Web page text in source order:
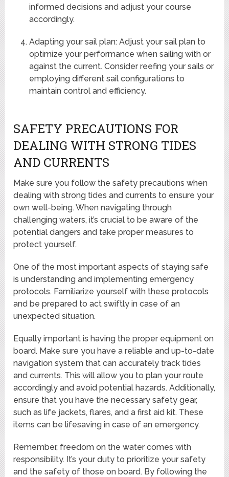
informed decisions and adjust your course
accordingly.
Adapting your sail plan: Adjust your sail plan to
optimize your performance when sailing with or
against the current. Consider reefing your sails or
employing different sail configurations to
maintain control and efficiency.
SAFETY PRECAUTIONS FOR
DEALING WITH STRONG TIDES
AND CURRENTS
Make sure you follow the safety precautions when
dealing with strong tides and currents to ensure your
own well-being. When navigating through
challenging waters, it’s crucial to be aware of the
potential dangers and take proper measures to
protect yourself.
One of the most important aspects of staying safe
is understanding and implementing emergency
protocols. Familiarize yourself with these protocols
and be prepared to act swiftly in case of an
unexpected situation.
Equally important is having the proper equipment on
board. Make sure you have a reliable and up-to-date
navigation system that can accurately track tides
and currents. This will allow you to plan your route
accordingly and avoid potential hazards. Additionally,
ensure that you have the necessary safety gear,
such as life jackets, flares, and a first aid kit. These
items can be lifesaving in case of an emergency.
Remember, freedom on the water comes with
responsibility. It’s your duty to prioritize your safety
and the safety of those on board. By following the